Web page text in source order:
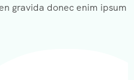
gravida donec enim ipsum